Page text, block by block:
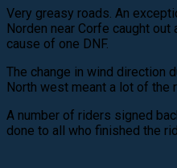
Very greasy roads. An
Norden near Corfe caught
cause of one DNF.
The change in wind direction
North west meant a lot of the
A number of riders signed
done to all who finished the